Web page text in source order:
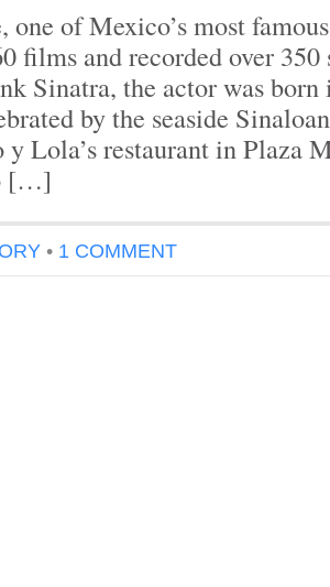
one of Mexico’s most
films and recorded over 350
Sinatra, the actor was
by the seaside
y Lola’s restaurant in Plaza
[…]
• 1 COMMENT